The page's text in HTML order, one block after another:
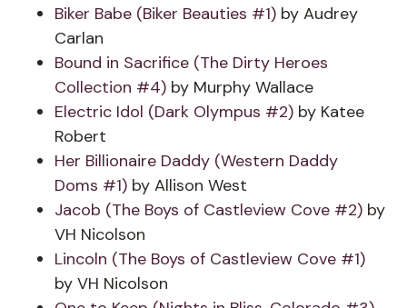
Biker Babe (Biker Beauties #1) by Audrey
Carlan
Bound in Sacrifice (The Dirty Heroes
Collection #4) by Murphy Wallace
Electric Idol (Dark Olympus #2) by Katee
Robert
Her Billionaire Daddy (Western Daddy
Doms #1) by Allison West
Jacob (The Boys of Castleview Cove #2) by
VH Nicolson
Lincoln (The Boys of Castleview Cove #1)
by VH Nicolson